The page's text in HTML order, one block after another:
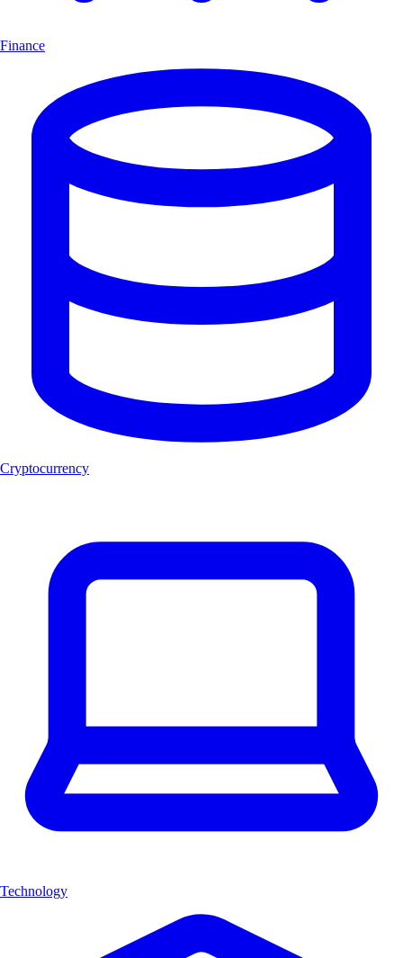
Finance
Cryptocurrency
Technology